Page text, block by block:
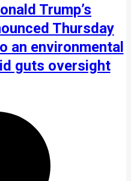
Trump’s
Thursday
an environmental
guts oversight